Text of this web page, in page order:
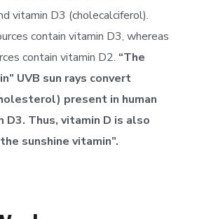
vitamin D3 (cholecalciferol).
contain vitamin D3, whereas
contain vitamin D2. “The
UVB sun rays convert
present in human
D3. Thus, vitamin D is also
sunshine vitamin”.